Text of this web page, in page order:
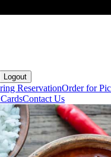
Logout
ReservationOrder for
Contact Us